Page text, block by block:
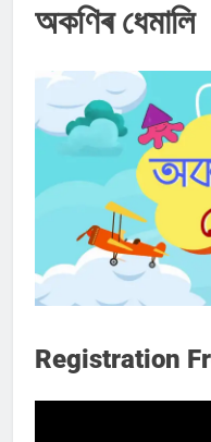
অকণিৰ ধেমালি
Registration